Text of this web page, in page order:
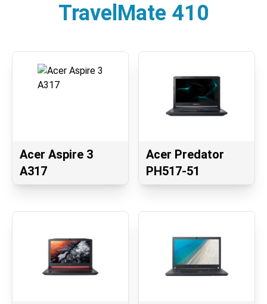
TravelMate 410
Acer Aspire 3
A317
Acer Predator
PH517-51